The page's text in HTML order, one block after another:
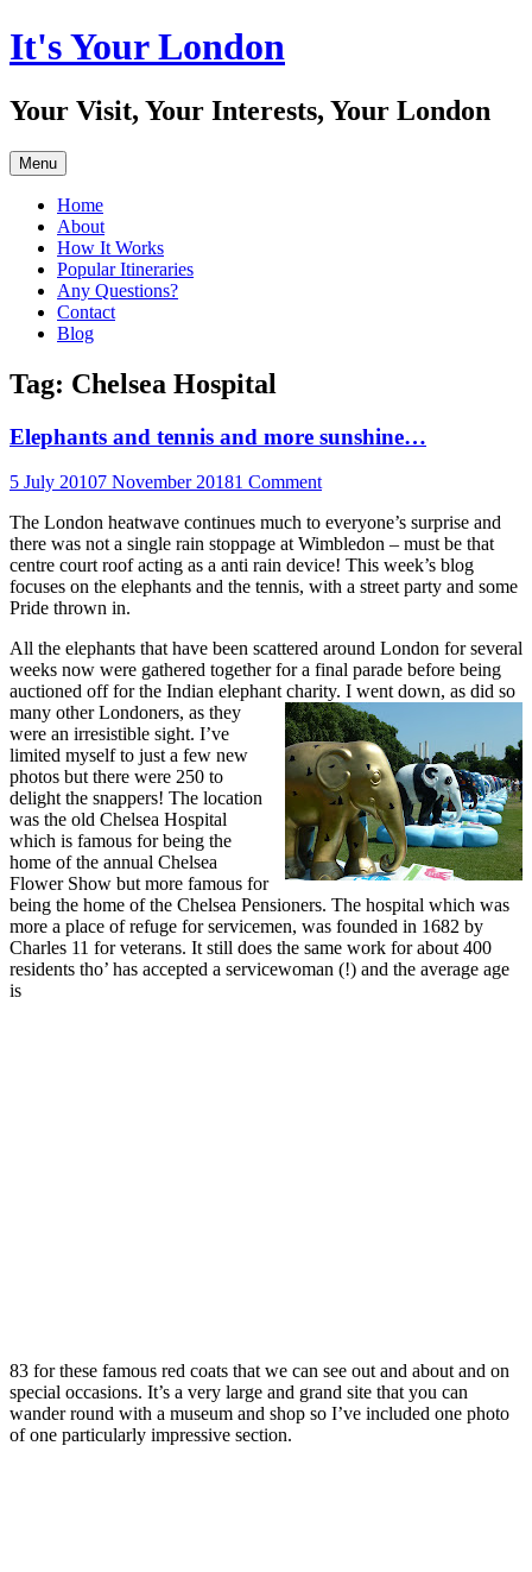
Skip
to
It's Your London
Your Visit, Your Interests, Your London
Menu
Home
About
How It Works
Popular Itineraries
Any Questions?
Contact
Blog
Tag: Chelsea Hospital
Elephants and tennis and more sunshine…
5 July 20107 November 20181 Comment
The London heatwave continues much to everyone’s surprise and
there was not a single rain stoppage at Wimbledon – must be that
centre court roof acting as a anti rain device! This week’s blog
focuses on the elephants and the tennis, with a street party and some
Pride thrown in.
All the elephants that have been scattered around London for several
weeks now were gathered together for a final parade before being
auctioned off for the Indian elephant charity. I went down, as did so
many otherLondoners, as they
were an irresistible sight. I’ve
limited myself to just a few new
photos but there were 250 to
delight the snappers! The location
was the old Chelsea Hospital
which is famous for being the
home of the annual Chelsea
Flower Show but more famous for
being the home of the Chelsea Pensioners. The hospital which was
more a place of refuge for servicemen, was founded in 1682 by
Charles 11 for veterans. It still does the same work for about 400
residents tho’ has accepted a servicewoman (!) and the average age
is
83 for these famous red coats that we can see out and about and on
special occasions. It’s a very large and grand site that you can
wander round with a museum and shop so I’ve included one photo
of one particularly impressive section.